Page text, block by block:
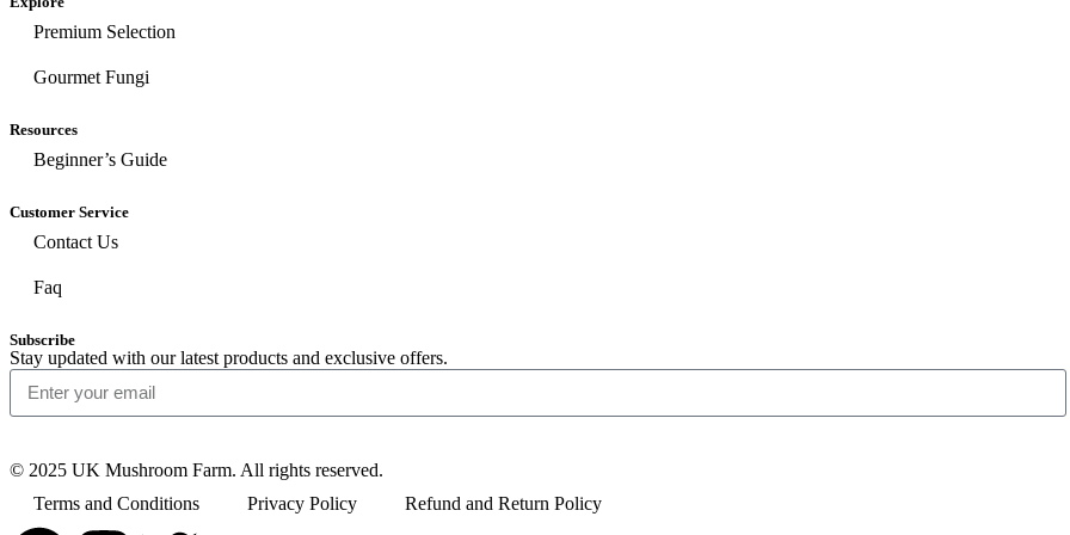
Premium Selection
Gourmet Fungi
Resources
Beginner’s Guide
Customer Service
Contact Us
Faq
Subscribe
Stay updated with our latest products and exclusive offers.
© 2025 UK Mushroom Farm. All rights reserved.
Terms and Conditions
Privacy Policy Refund and Return Policy